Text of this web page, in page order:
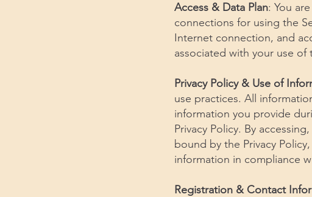
Access & Data Plan: You
connections for using the
Internet connection, and
associated with your use of
Privacy Policy & Use of
use practices. All
information you provide
Privacy Policy. By
bound by the Privacy
information in compliance
Registration & Contact